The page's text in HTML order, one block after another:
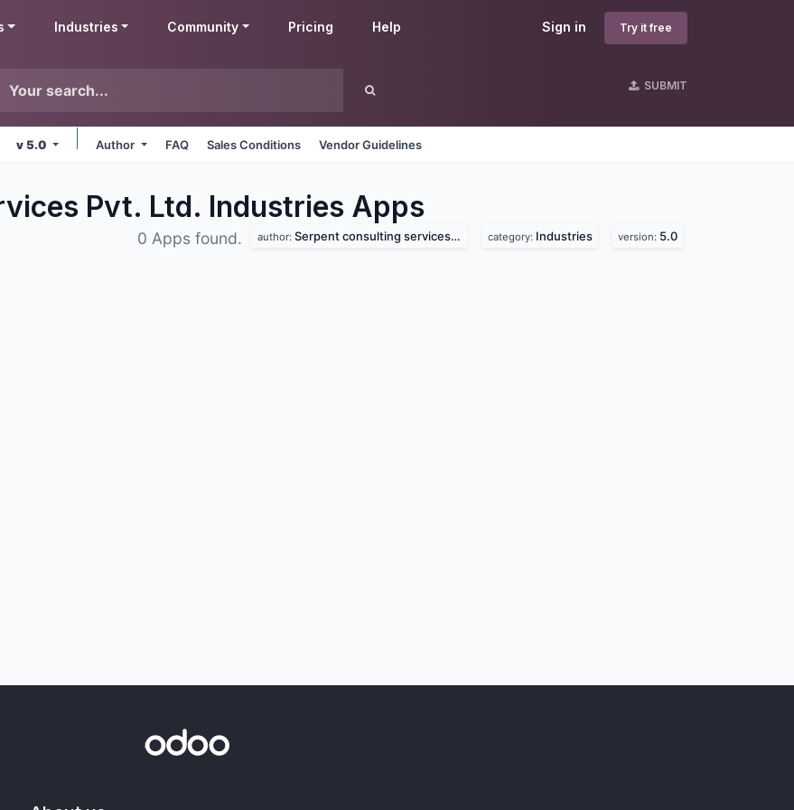
Sign in Try it free
Industries Community Pricing Help
SUBMIT
v 5.0 Author FAQ Sales Conditions Vendor Guidelines
Pvt. Ltd. Industries Apps
0 Apps found. author: Serpent consulting services pvt. ltd. category: Industries version: 5.0